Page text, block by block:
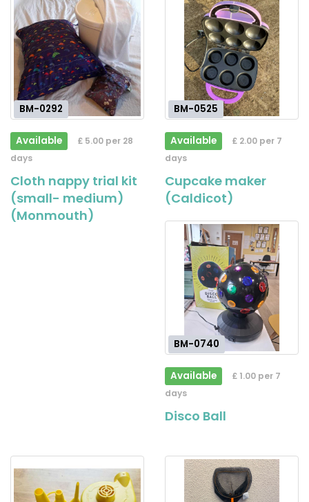
BM-0292
Available
£ 5.00 per 28
days
Cloth nappy trial kit
(small- medium)
(Monmouth)
BM-0525
Available
£ 2.00 per 7
days
Cupcake maker
(Caldicot)
BM-0740
Available
£ 1.00 per 7
days
Disco Ball